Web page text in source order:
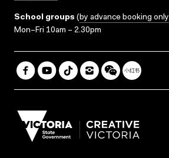
School groups (by advance booking only
Mon–Fri 10am – 2.30pm